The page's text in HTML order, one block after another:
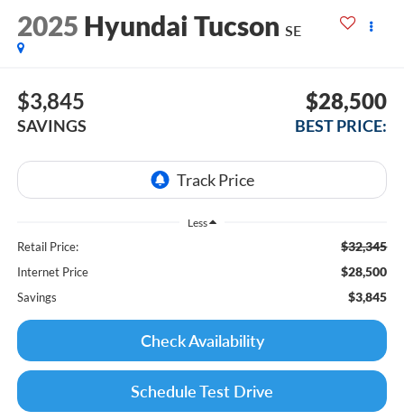
2025 Hyundai Tucson SE
$3,845
SAVINGS
$28,500
BEST PRICE:
Less
Retail Price: $32,345
Internet Price $28,500
Savings $3,845
Check Availability
Schedule Test Drive